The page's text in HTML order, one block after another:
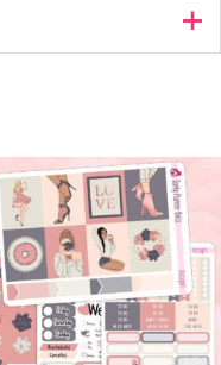
this product